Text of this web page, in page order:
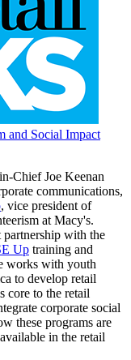
and Social Impact
Chief Joe Keenan
communications,
, vice president of
at Macy's.
partnership with the
Up training and
works with youth
to develop retail
core to the retail
corporate social
these programs are
in the retail